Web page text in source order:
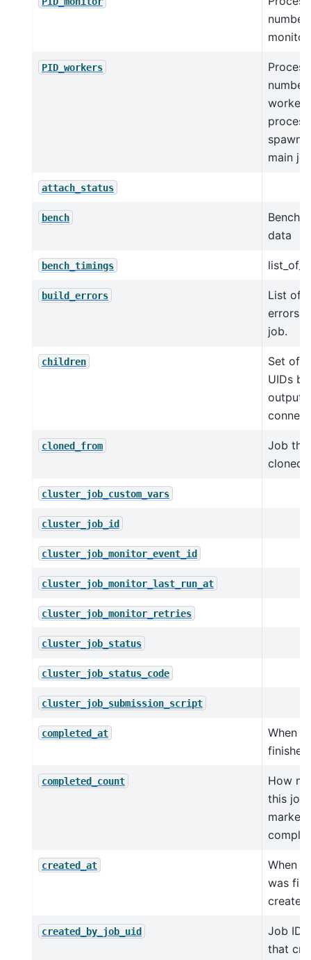
PID_workers
worker
main
attach_status
bench
data
bench_timings
build_errors
List of
errors
job.
children
Set of
UIDs
output
cloned_from
Job
cloned
cluster_job_custom_vars
cluster_job_id
cluster_job_monitor_event_id
cluster_job_monitor_last_run_at
cluster_job_monitor_retries
cluster_job_status
cluster_job_status_code
cluster_job_submission_script
completed_at
When
finished
completed_count
How
this job
marked
created_at
When
was
created.
created_by_job_uid
Job ID
that